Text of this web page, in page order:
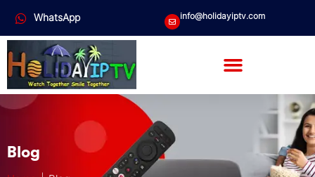
info@holidayiptv.com
WhatsApp
Blog